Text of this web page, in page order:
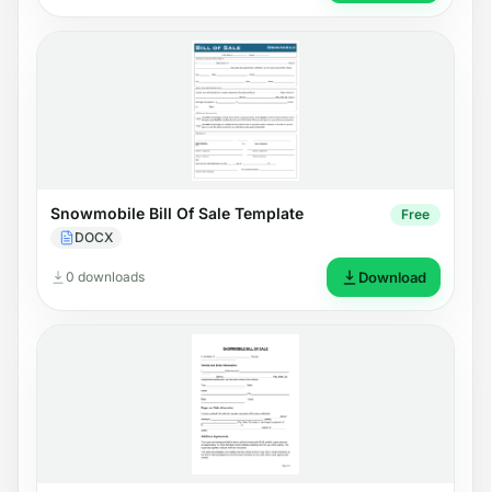
Snowmobile Bill Of Sale Template
DOCX
Free
0 downloads Download